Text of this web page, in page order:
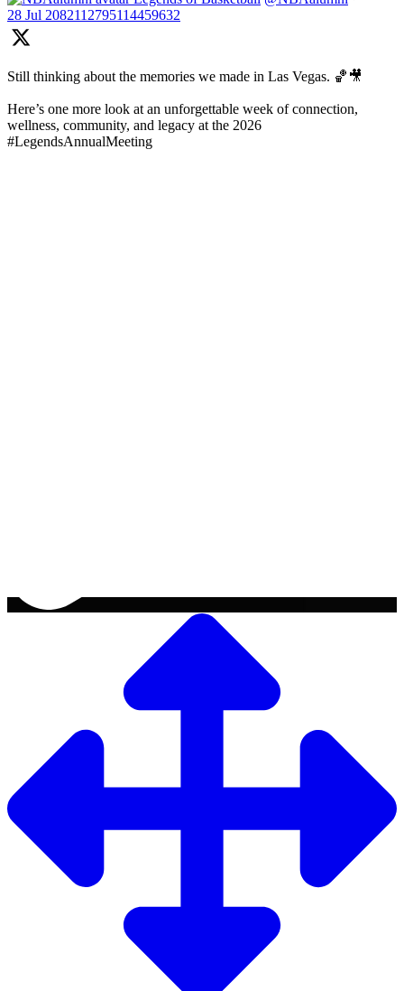
28 Jul 2082112795114459632
Still thinking about the memories we made in Las Vegas. 🏀🎥
Here’s one more look at an unforgettable week of connection,
wellness, community, and legacy at the 2026
#LegendsAnnualMeeting